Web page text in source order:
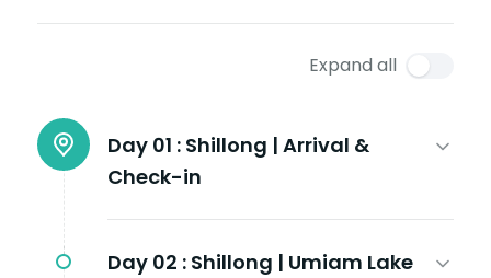
Expand all
Day 01 : Shillong | Arrival &
Check-in
Day 02 : Shillong | Umiam Lake